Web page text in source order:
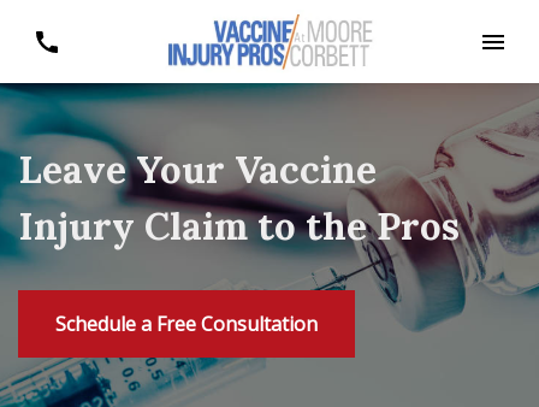
Leave Your Vaccine
Injury Claim to the Pros
Schedule a Free Consultation